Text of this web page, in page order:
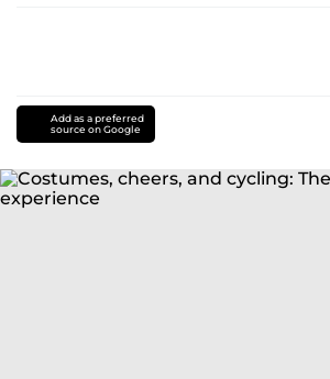
Add as a preferred
source on Google